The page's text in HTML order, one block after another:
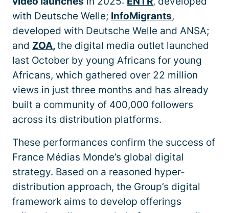
with Deutsche Welle; InfoMigrants,
developed with Deutsche Welle and ANSA;
and ZOA,the digital media outlet launched
last October by young Africans for young
Africans, which gathered over 22 million
views in just three months and has already
built a community of 400,000 followers
across its distribution platforms.
These performances confirm the success of
France Médias Monde’s global digital
strategy. Based on a reasoned hyper-
distribution approach, the Group’s digital
framework aims to develop offerings